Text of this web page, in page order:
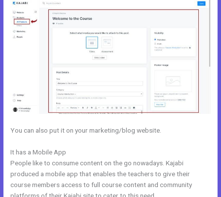
You can also put it on your marketing/blog website.
It has a Mobile App
People like to consume content on the go nowadays. Kajabi
produced a mobile app that enables the teachers to give their
course members access to full course content and community
platforms of their Kajabi site to cater to this need.